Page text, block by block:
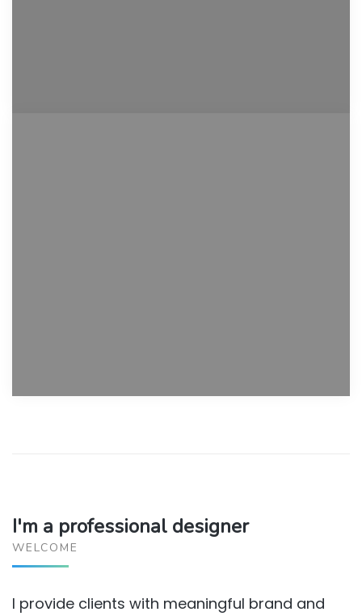
I'm a professional designer
WELCOME
I provide clients with meaningful brand and